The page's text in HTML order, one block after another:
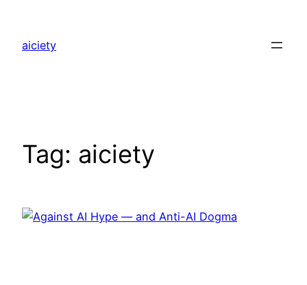
content
aiciety
Tag: aiciety